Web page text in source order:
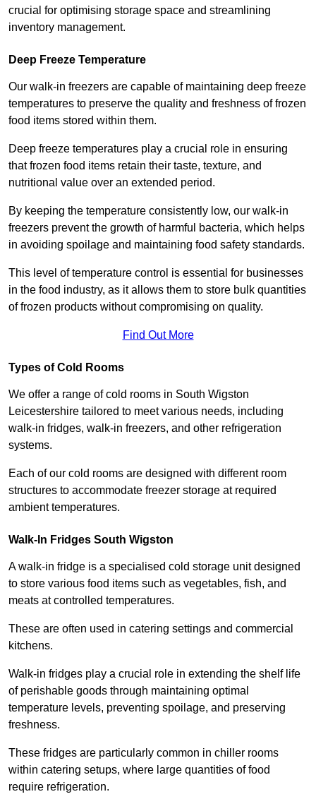
crucial for optimising storage space and streamlining
inventory management.
Deep Freeze Temperature
Our walk-in freezers are capable of maintaining deep freeze
temperatures to preserve the quality and freshness of frozen
food items stored within them.
Deep freeze temperatures play a crucial role in ensuring
that frozen food items retain their taste, texture, and
nutritional value over an extended period.
By keeping the temperature consistently low, our walk-in
freezers prevent the growth of harmful bacteria, which helps
in avoiding spoilage and maintaining food safety standards.
This level of temperature control is essential for businesses
in the food industry, as it allows them to store bulk quantities
of frozen products without compromising on quality.
Find Out More
Types of Cold Rooms
We offer a range of cold rooms in South Wigston
Leicestershire tailored to meet various needs, including
walk-in fridges, walk-in freezers, and other refrigeration
systems.
Each of our cold rooms are designed with different room
structures to accommodate freezer storage at required
ambient temperatures.
Walk-In Fridges South Wigston
A walk-in fridge is a specialised cold storage unit designed
to store various food items such as vegetables, fish, and
meats at controlled temperatures.
These are often used in catering settings and commercial
kitchens.
Walk-in fridges play a crucial role in extending the shelf life
of perishable goods through maintaining optimal
temperature levels, preventing spoilage, and preserving
freshness.
These fridges are particularly common in chiller rooms
within catering setups, where large quantities of food
require refrigeration.